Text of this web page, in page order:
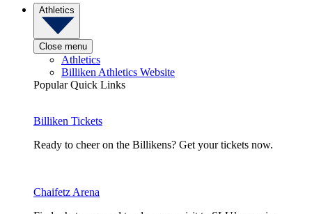
Athletics
Close menu
Athletics
Billiken Athletics Website
Popular Quick Links
Billiken Tickets
Ready to cheer on the Billikens? Get your tickets now.
Chaifetz Arena